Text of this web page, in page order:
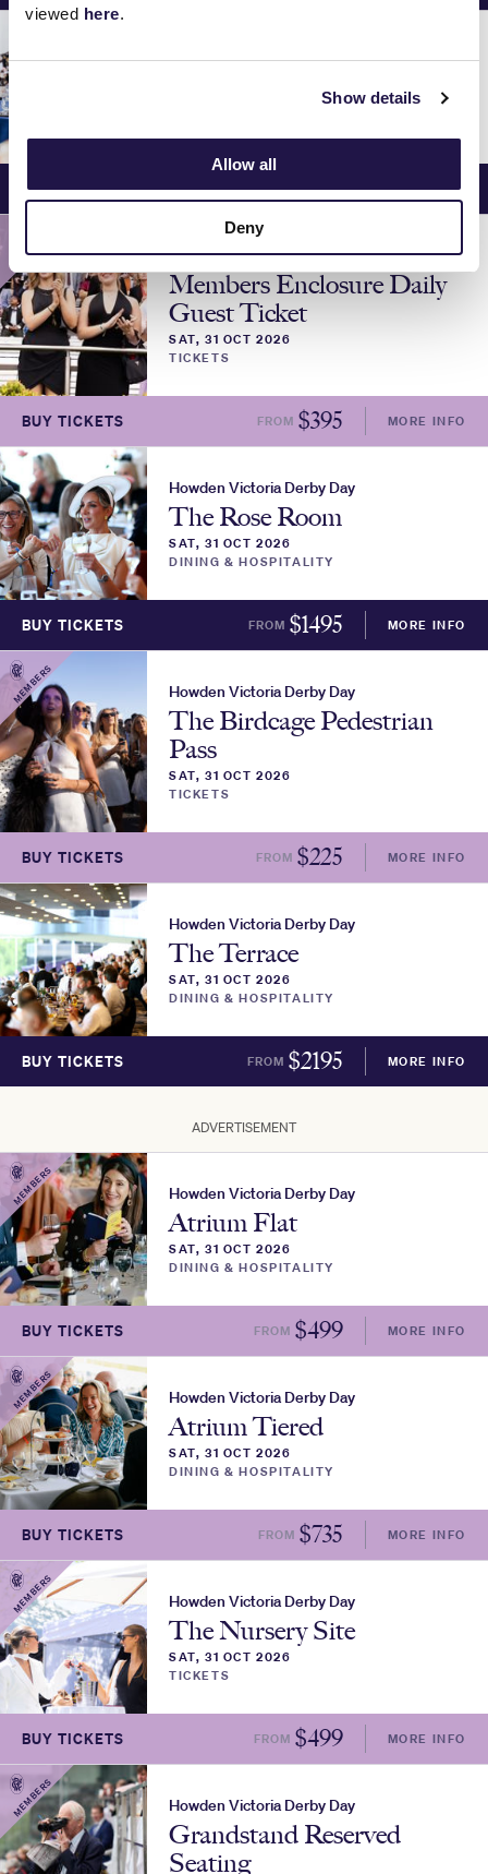
viewed here.
Show details
Allow all
Deny
BUY TICKETS FROM $895 MORE INFO
MEMBERS Howden Victoria Derby Day
Members Enclosure Daily
Guest Ticket
SAT, 31 OCT 2026
TICKETS
BUY TICKETS FROM $395 MORE INFO
Howden Victoria Derby Day
The Rose Room
SAT, 31 OCT 2026
DINING & HOSPITALITY
BUY TICKETS FROM $1495 MORE INFO
MEMBERS Howden Victoria Derby Day
The Birdcage Pedestrian
Pass
SAT, 31 OCT 2026
TICKETS
BUY TICKETS FROM $225 MORE INFO
Howden Victoria Derby Day
The Terrace
SAT, 31 OCT 2026
DINING & HOSPITALITY
BUY TICKETS FROM $2195 MORE INFO
ADVERTISEMENT
MEMBERS Howden Victoria Derby Day
Atrium Flat
SAT, 31 OCT 2026
DINING & HOSPITALITY
BUY TICKETS FROM $499 MORE INFO
MEMBERS Howden Victoria Derby Day
Atrium Tiered
SAT, 31 OCT 2026
DINING & HOSPITALITY
BUY TICKETS FROM $735 MORE INFO
MEMBERS Howden Victoria Derby Day
The Nursery Site
SAT, 31 OCT 2026
TICKETS
BUY TICKETS FROM $499 MORE INFO
MEMBERS Howden Victoria Derby Day
Grandstand Reserved
Seating